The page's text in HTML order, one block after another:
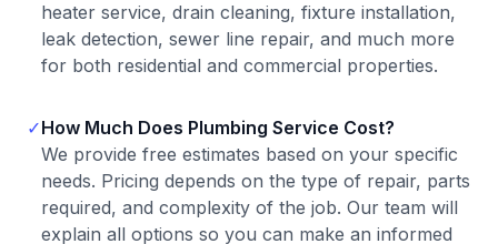
heater service, drain cleaning, fixture installation,
leak detection, sewer line repair, and much more
for both residential and commercial properties.
✓How Much Does Plumbing Service Cost?
We provide free estimates based on your specific
needs. Pricing depends on the type of repair, parts
required, and complexity of the job. Our team will
explain all options so you can make an informed